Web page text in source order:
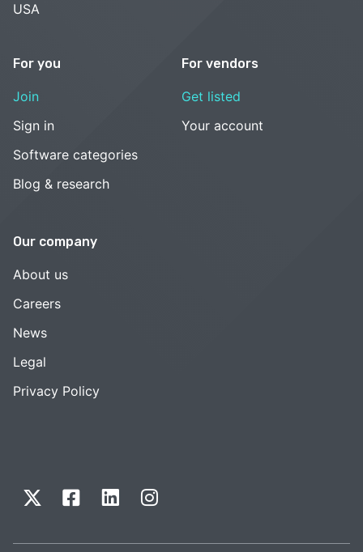
USA
For you
Join
Sign in
Software categories
Blog & research
For vendors
Get listed
Your account
Our company
About us
Careers
News
Legal
Privacy Policy